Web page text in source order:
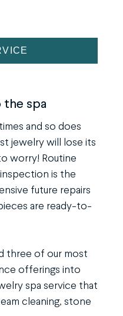
the spa
and so does
jewelry will lose its
worry! Routine
is the
future repairs
are ready-to-
three of our most
offerings into
spa service that
cleaning, stone